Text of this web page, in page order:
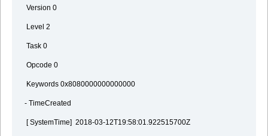
Version 0
Level 2
Task 0
Opcode 0
Keywords 0x8080000000000000
- TimeCreated
[ SystemTime] 2018-03-12T19:58:01.922515700Z